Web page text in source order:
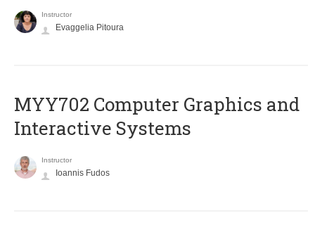
Instructor
Evaggelia Pitoura
MYY702 Computer Graphics and
Interactive Systems
Instructor
Ioannis Fudos